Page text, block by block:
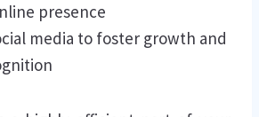
presence
media to foster growth and